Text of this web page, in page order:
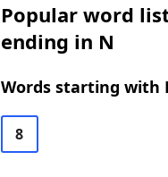
Popular word
ending in N
Words starting with
8